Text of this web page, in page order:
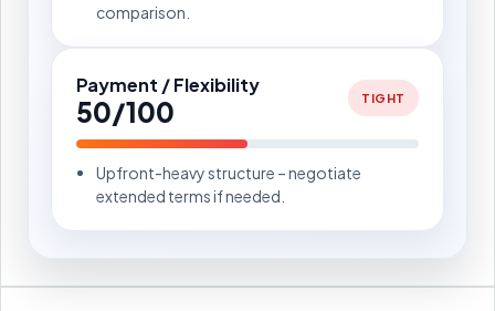
comparison.
Payment / Flexibility
50/100 TIGHT
Upfront-heavy structure – negotiate
extended terms if needed.